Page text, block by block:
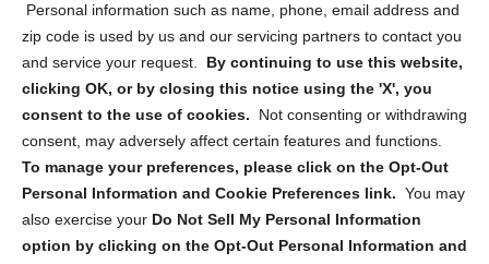
Personal information such as name, phone, email address and
zip code is used by us and our servicing partners to contact you
and service your request. By continuing to use this website,
clicking OK, or by closing this notice using the 'X', you
consent to the use of cookies.
Not consenting or withdrawing
consent, may adversely affect certain features and functions.
To manage your preferences, please click on the Opt-Out
Personal Information and Cookie Preferences link. You may
also exercise your Do Not Sell My Personal Information
option by clicking on the Opt-Out Personal Information and
Sign up to receive updates, reminders, and
security tips!
Submit